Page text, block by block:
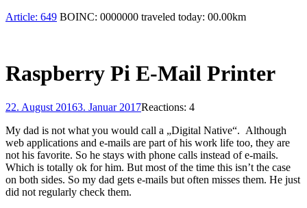
Article: 649 BOINC: 0000000 traveled today: 00.00km
Raspberry Pi E-Mail Printer
22. August 20163. Januar 2017Reactions: 4
My dad is not what you would call a „Digital Native“. Although
web applications and e-mails are part of his work life too, they are
not his favorite. So he stays with phone calls instead of e-mails.
Which is totally ok for him. But most of the time this isn’t the case
on both sides. So my dad gets e-mails but often misses them. He just
did not regularly check them.